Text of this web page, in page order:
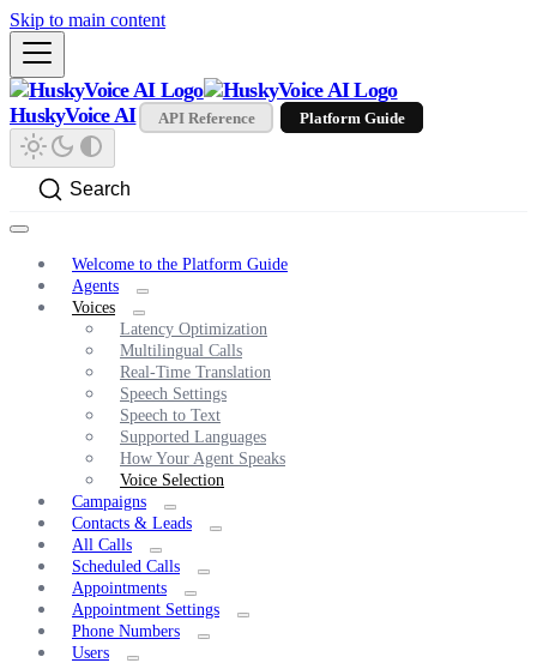
Skip to main content
HuskyVoice AI API Reference Platform Guide
Search
Welcome to the Platform Guide
Agents
Voices
Latency Optimization
Multilingual Calls
Real-Time Translation
Speech Settings
Speech to Text
Supported Languages
How Your Agent Speaks
Voice Selection
Campaigns
Contacts & Leads
All Calls
Scheduled Calls
Appointments
Appointment Settings
Phone Numbers
Users